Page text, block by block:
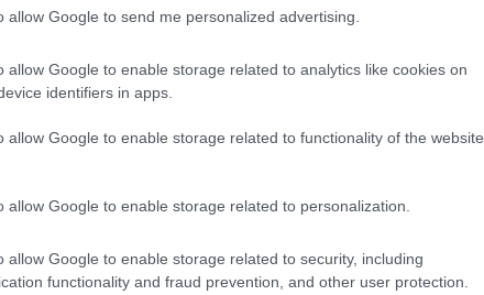
allow Google to send me personalized advertising.
allow Google to enable storage related to analytics like cookies on
identifiers in apps.
allow Google to enable storage related to functionality of the website
allow Google to enable storage related to personalization.
allow Google to enable storage related to security, including
functionality and fraud prevention, and other user protection.
Belfast
2026
Academy
Dublin